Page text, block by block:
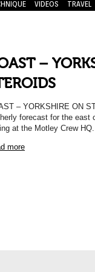
VIDEOS TRAVEL
–
– YORKSHIRE ON
forecast for the east
at the Motley Crew
more